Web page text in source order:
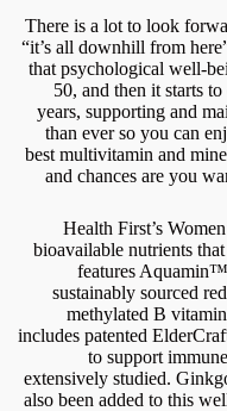
There is a lot to look
“it’s all downhill from
that psychological well-
50, and then it starts
years, supporting and
than ever so you can
best multivitamin and
and chances are you
Health First’s
bioavailable nutrients
features
sustainably sourced
methylated B
includes patented
to support
extensively studied.
also been added to this